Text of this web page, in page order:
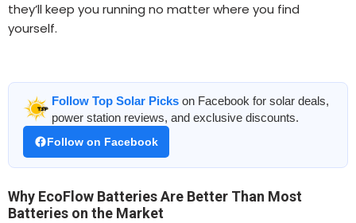
they’ll keep you running no matter where you find
yourself.
Follow Top Solar Picks on Facebook for solar deals,
power station reviews, and exclusive discounts.
Follow on Facebook
Why EcoFlow Batteries Are Better Than Most
Batteries on the Market